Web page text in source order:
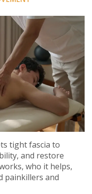
tight fascia to
and restore
who it helps,
painkillers and